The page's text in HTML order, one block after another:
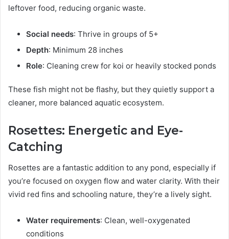
leftover food, reducing organic waste.
Social needs: Thrive in groups of 5+
Depth: Minimum 28 inches
Role: Cleaning crew for koi or heavily stocked ponds
These fish might not be flashy, but they quietly support a
cleaner, more balanced aquatic ecosystem.
Rosettes: Energetic and Eye-
Catching
Rosettes are a fantastic addition to any pond, especially if
you’re focused on oxygen flow and water clarity. With their
vivid red fins and schooling nature, they’re a lively sight.
Water requirements: Clean, well-oxygenated
conditions